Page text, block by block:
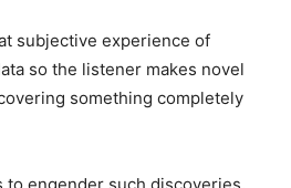
subjective experience of
so the listener makes novel
something completely